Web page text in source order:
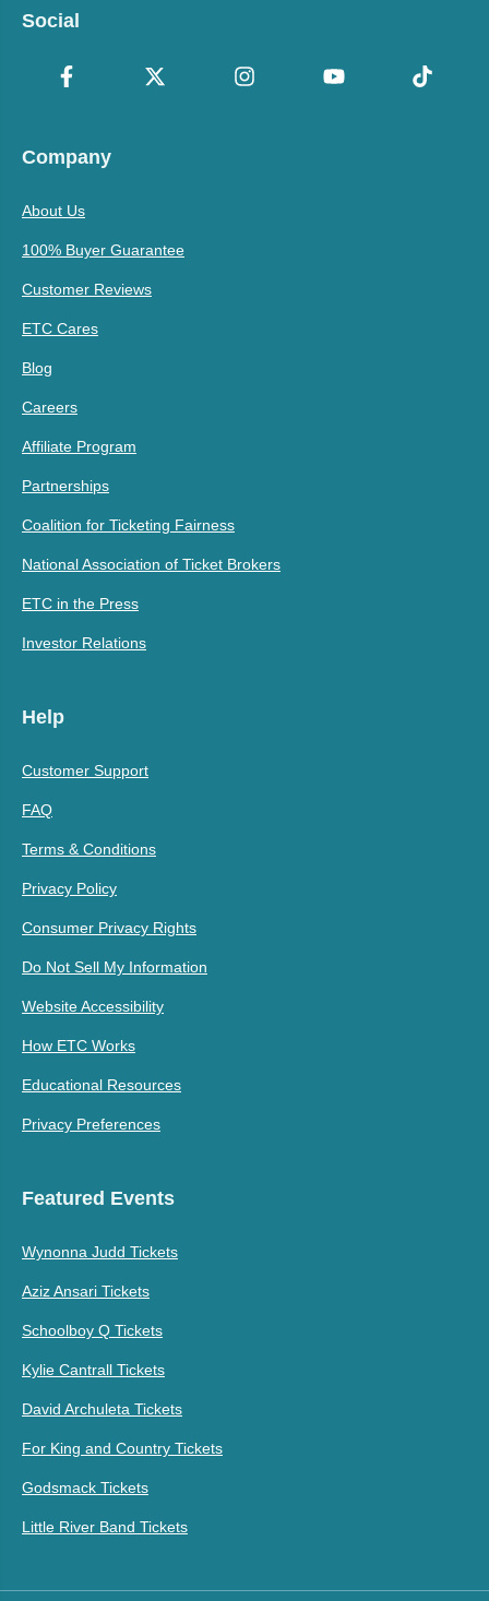
Social
Company
About Us
100% Buyer Guarantee
Customer Reviews
ETC Cares
Blog
Careers
Affiliate Program
Partnerships
Coalition for Ticketing Fairness
National Association of Ticket Brokers
ETC in the Press
Investor Relations
Help
Customer Support
FAQ
Terms & Conditions
Privacy Policy
Consumer Privacy Rights
Do Not Sell My Information
Website Accessibility
How ETC Works
Educational Resources
Privacy Preferences
Featured Events
Wynonna Judd Tickets
Aziz Ansari Tickets
Schoolboy Q Tickets
Kylie Cantrall Tickets
David Archuleta Tickets
For King and Country Tickets
Godsmack Tickets
Little River Band Tickets